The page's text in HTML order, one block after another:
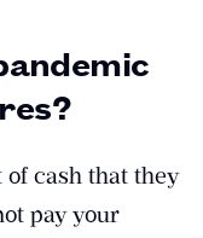
of cash that they
pay your